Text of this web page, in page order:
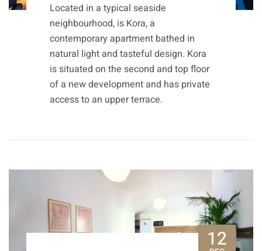
Located in a typical seaside
neighbourhood, is Kora, a
contemporary apartment bathed in
natural light and tasteful design. Kora
is situated on the second and top floor
of a new development and has private
access to an upper terrace.
12